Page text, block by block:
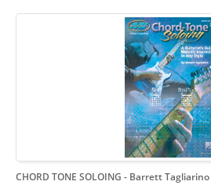
CHORD TONE SOLOING - Barrett Tagliarino